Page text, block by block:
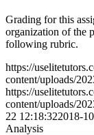
Grading for this
organization of the
following rubric.
https://
content/uploads/
https://
content/uploads/
22 12:18:322018-
Analysis